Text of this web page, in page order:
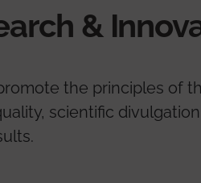
&
the principles of
scientific